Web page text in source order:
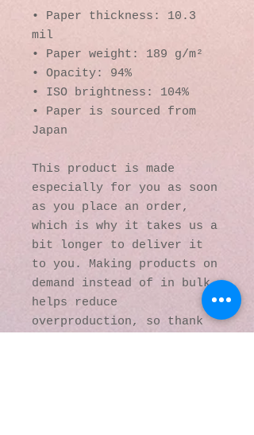
• Paper thickness: 10.3
mil
• Paper weight: 189 g/m²
• Opacity: 94%
• ISO brightness: 104%
• Paper is sourced from
Japan
This product is made
especially for you as soon
as you place an order,
which is why it takes us a
bit longer to deliver it
to you. Making products on
demand instead of in bulk
helps reduce
overproduction, so thank